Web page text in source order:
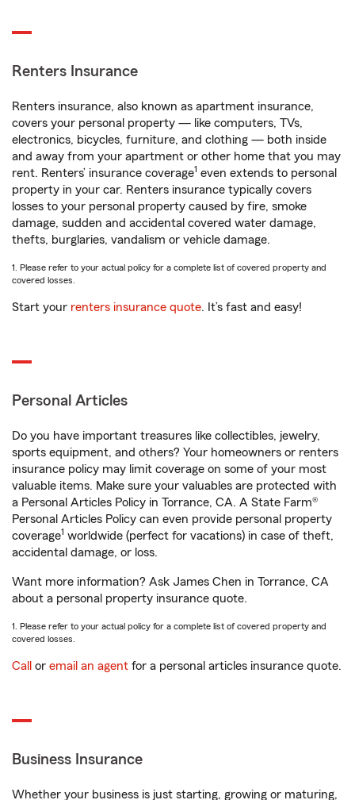
Renters Insurance
Renters insurance, also known as apartment insurance,
covers your personal property — like computers, TVs,
electronics, bicycles, furniture, and clothing — both inside
and away from your apartment or other home that you may
rent. Renters’ insurance coverage1 even extends to personal
property in your car. Renters insurance typically covers
losses to your personal property caused by fire, smoke
damage, sudden and accidental covered water damage,
thefts, burglaries, vandalism or vehicle damage.
1. Please refer to your actual policy for a complete list of covered property and
covered losses.
Start your renters insurance quote. It’s fast and easy!
Personal Articles
Do you have important treasures like collectibles, jewelry,
sports equipment, and others? Your homeowners or renters
insurance policy may limit coverage on some of your most
valuable items. Make sure your valuables are protected with
a Personal Articles Policy in Torrance, CA. A State Farm®
Personal Articles Policy can even provide personal property
coverage1 worldwide (perfect for vacations) in case of theft,
accidental damage, or loss.
Want more information? Ask James Chen in Torrance, CA
about a personal property insurance quote.
1. Please refer to your actual policy for a complete list of covered property and
covered losses.
Call or email an agent for a personal articles insurance quote.
Business Insurance
Whether your business is just starting, growing or maturing,